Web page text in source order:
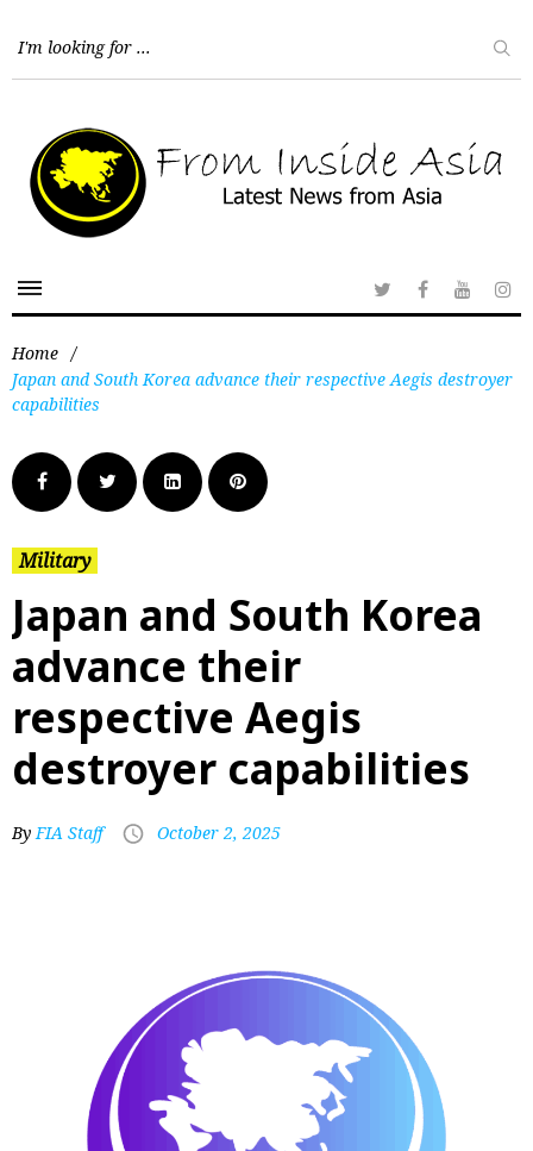
Home /
Japan and South Korea advance their respective Aegis destroyer
capabilities
Military
Japan and South Korea
advance their
respective Aegis
destroyer capabilities
ByFIA Staff October 2, 2025